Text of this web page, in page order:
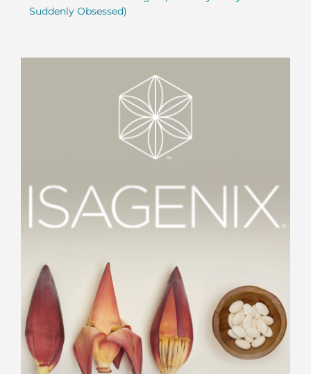
Suddenly Obsessed)